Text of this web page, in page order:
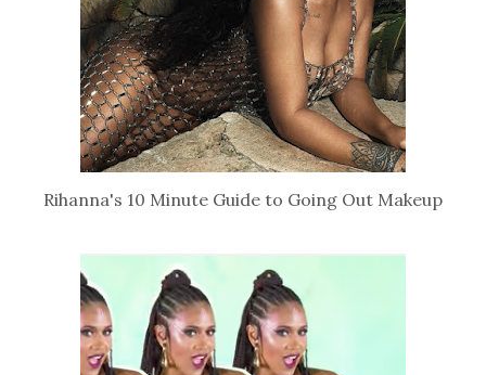
Rihanna's 10 Minute Guide to Going Out Makeup